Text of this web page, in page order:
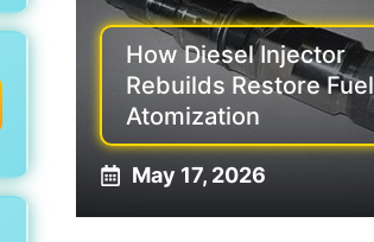
How Diesel Injector
Rebuilds Restore Fuel
Atomization
May 17, 2026